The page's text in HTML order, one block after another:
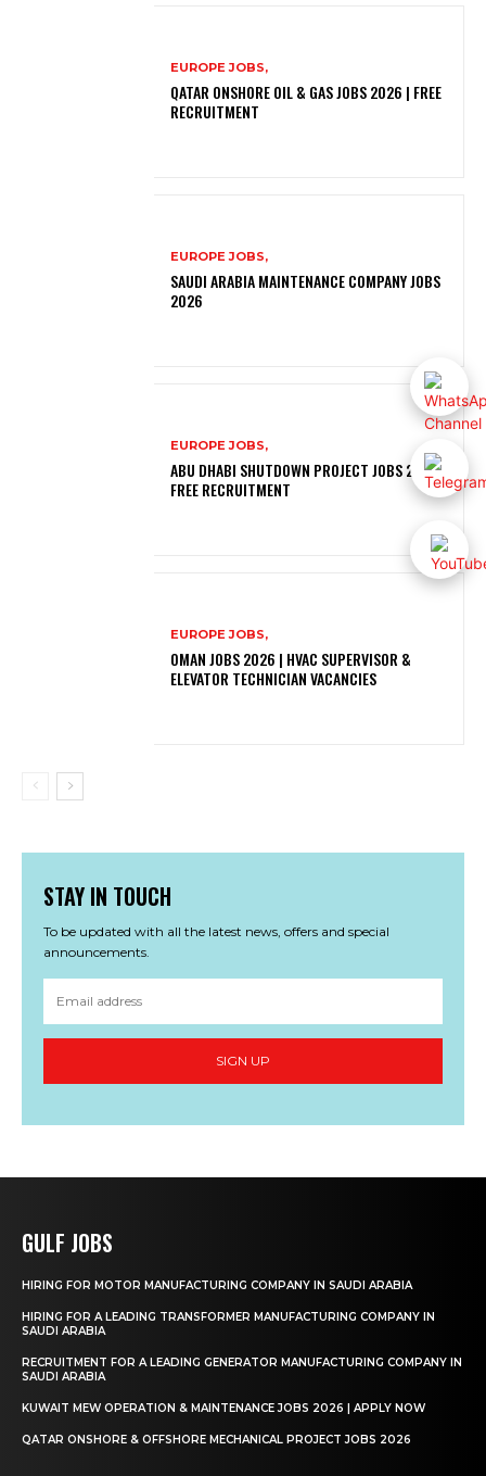
EUROPE JOBS,
QATAR ONSHORE OIL & GAS JOBS 2026 | FREE
RECRUITMENT
EUROPE JOBS,
SAUDI ARABIA MAINTENANCE COMPANY JOBS
2026
EUROPE JOBS,
ABU DHABI SHUTDOWN PROJECT JOBS 2026 |
FREE RECRUITMENT
EUROPE JOBS,
OMAN JOBS 2026 | HVAC SUPERVISOR &
ELEVATOR TECHNICIAN VACANCIES
STAY IN TOUCH
To be updated with all the latest news, offers and special
announcements.
SIGN UP
GULF JOBS
HIRING FOR MOTOR MANUFACTURING COMPANY IN SAUDI ARABIA
HIRING FOR A LEADING TRANSFORMER MANUFACTURING COMPANY IN
SAUDI ARABIA
RECRUITMENT FOR A LEADING GENERATOR MANUFACTURING COMPANY IN
SAUDI ARABIA
KUWAIT MEW OPERATION & MAINTENANCE JOBS 2026 | APPLY NOW
QATAR ONSHORE & OFFSHORE MECHANICAL PROJECT JOBS 2026